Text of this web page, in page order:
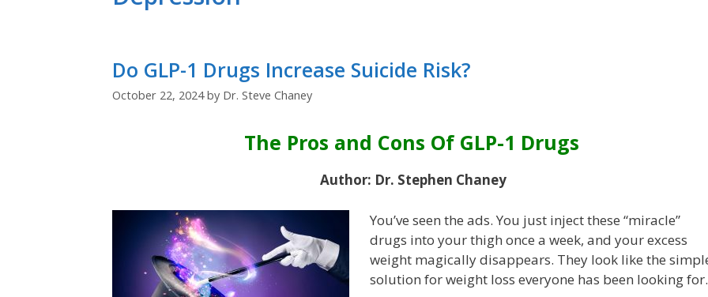
Do GLP-1 Drugs Increase Suicide Risk?
October 22, 2024 by Dr. Steve Chaney
The Pros and Cons Of GLP-1 Drugs
Author: Dr. Stephen Chaney
You’ve seen the ads. You just inject these “miracle”
drugs into your thigh once a week, and your excess
weight magically disappears. They look like the
solution for weight loss everyone has been looking for.